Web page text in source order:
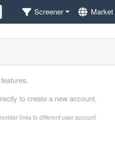
Screener Market
to create a new account.
links to different user account